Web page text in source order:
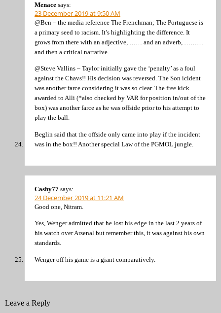
Menace says:
23 December 2019 at 9:50 AM
@Ben – the media reference The Frenchman; The Portuguese is
a primary seed to racism. It’s highlighting the difference. It
grows from there with an adjective, …… and an adverb, ………
and then a critical narrative.
@Steve Vallins – Taylor initially gave the ‘penalty’ as a foul
against the Chavs!! His decision was reversed. The Son icident
was another farce considering it was so clear. The free kick
awarded to Alli (*also checked by VAR for position in/out of the
box) was another farce as he was offside prior to his attempt to
play the ball.
Beglin said that the offside only came into play if the incident
was in the box!! Another special Law of the PGMOL jungle.
Cashy77 says:
24 December 2019 at 11:21 AM
Good one, Nitram.
Yes, Wenger admitted that he lost his edge in the last 2 years of
his watch over Arsenal but remember this, it was against his own
standards.
Wenger off his game is a giant comparatively.
Leave a Reply